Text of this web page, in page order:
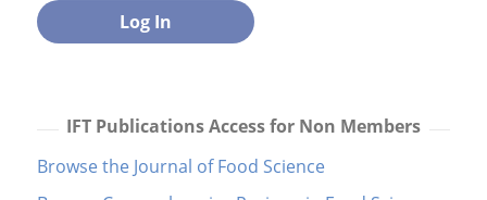
IFT Publications Access for Non Members
Browse the Journal of Food Science